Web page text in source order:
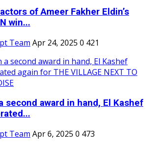
of Ameer Fakher Eldin’s
win...
Team Apr 24, 2025 0 421
second award in hand, El Kashef
Team Apr 6, 2025 0 473